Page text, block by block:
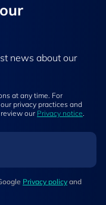
news about our
at any time. For
privacy practices and
our Privacy notice.
Privacy policy and